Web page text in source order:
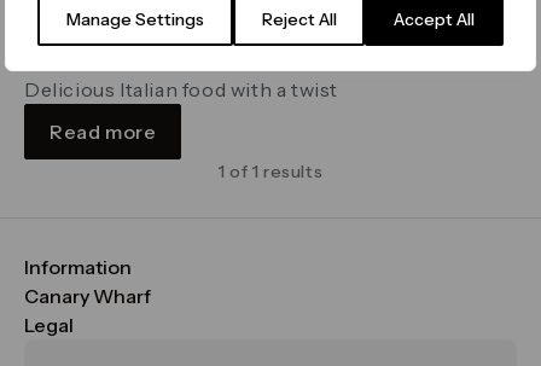
Manage Settings Reject All Accept All
Zizzi
Delicious Italian food with a twist
Read more
1 of 1 results
Information
FAQs
Maps & Getting Here
Canary Wharf
CWG
Legal